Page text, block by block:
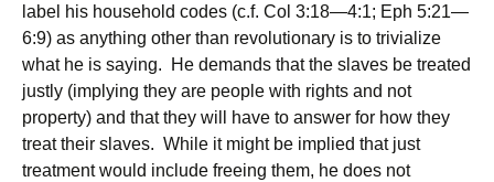
label his household codes (c.f. Col 3:18—4:1; Eph 5:21—
6:9) as anything other than revolutionary is to trivialize
what he is saying. He demands that the slaves be treated
justly (implying they are people with rights and not
property) and that they will have to answer for how they
treat their slaves. While it might be implied that just
treatment would include freeing them, he does not